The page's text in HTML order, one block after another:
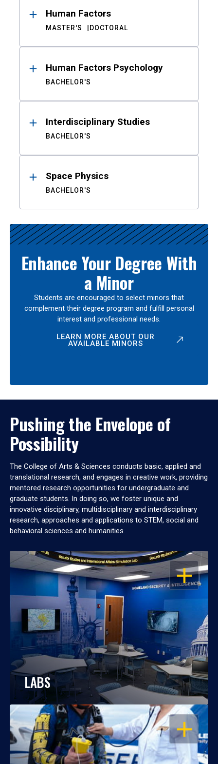
Human Factors
MASTER'S DOCTORAL
Human Factors Psychology
BACHELOR'S
Interdisciplinary Studies
BACHELOR'S
Space Physics
BACHELOR'S
Enhance Your Degree With
a Minor
Students are encouraged to select minors that
complement their degree program and fulfill personal
interest and professional needs.
LEARN MORE ABOUT OUR
AVAILABLE MINORS
Pushing the Envelope of
Possibility
The College of Arts & Sciences conducts basic, applied and
translational research, and engages in creative work, providing
mentored research opportunities for undergraduate and
graduate students. In doing so, we foster unique and
innovative disciplinary, multidisciplinary and interdisciplinary
research, approaches and applications to STEM, social and
behavioral sciences and humanities.
OPEN
LABS
OPEN